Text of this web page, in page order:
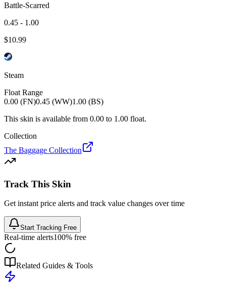
Battle-Scarred
0.45 - 1.00
$10.99
Steam
Float Range
0.00 (FN)0.45 (WW)1.00 (BS)
This skin is available from 0.00 to 1.00 float.
Collection
The Baggage Collection
Track This Skin
Get instant price alerts and track value changes over time
Start Tracking Free
Real-time alerts100% free
Related Guides & Tools